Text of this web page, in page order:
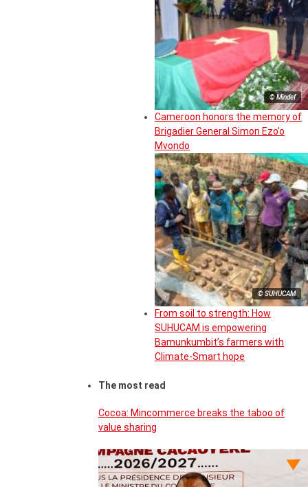
© Mindef
Cameroon honors the memory of
Brigadier General Simon Ezo’o
Mvondo
© SUHUCAM
From soil to strength: How
SUHUCAM is empowering
Bamunkumbit’s farmers with
Climate-Smart hope
The most read
Cocoa: Mincommerce breaks the taboo of
value sharing